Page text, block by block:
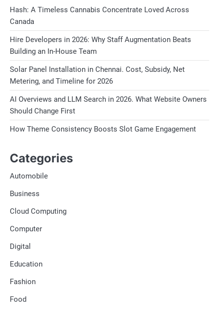
Hash: A Timeless Cannabis Concentrate Loved Across
Canada
Hire Developers in 2026: Why Staff Augmentation Beats
Building an In-House Team
Solar Panel Installation in Chennai. Cost, Subsidy, Net
Metering, and Timeline for 2026
AI Overviews and LLM Search in 2026. What Website Owners
Should Change First
How Theme Consistency Boosts Slot Game Engagement
Categories
Automobile
Business
Cloud Computing
Computer
Digital
Education
Fashion
Food